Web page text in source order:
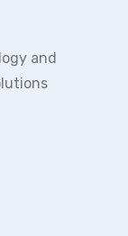
and